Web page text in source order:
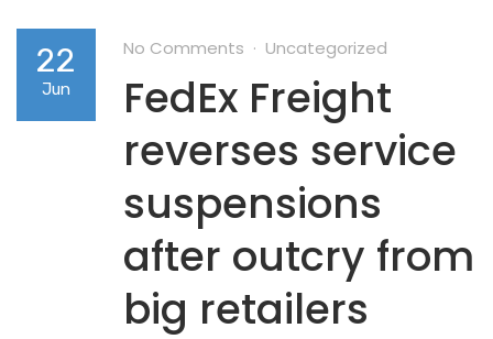
22
Jun
No Comments Uncategorized
FedEx Freight
reverses service
suspensions
after outcry from
big retailers